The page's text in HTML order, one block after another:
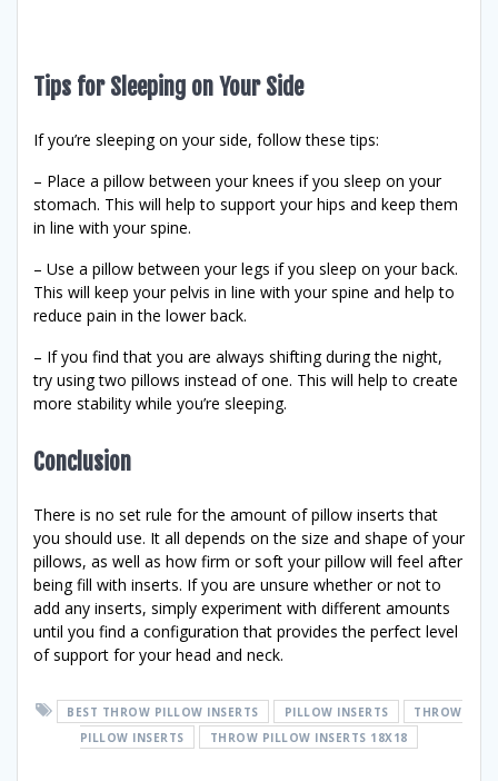
Tips for Sleeping on Your Side
If you’re sleeping on your side, follow these tips:
– Place a pillow between your knees if you sleep on your
stomach. This will help to support your hips and keep them
in line with your spine.
– Use a pillow between your legs if you sleep on your back.
This will keep your pelvis in line with your spine and help to
reduce pain in the lower back.
– If you find that you are always shifting during the night,
try using two pillows instead of one. This will help to create
more stability while you’re sleeping.
Conclusion
There is no set rule for the amount of pillow inserts that
you should use. It all depends on the size and shape of your
pillows, as well as how firm or soft your pillow will feel after
being fill with inserts. If you are unsure whether or not to
add any inserts, simply experiment with different amounts
until you find a configuration that provides the perfect level
of support for your head and neck.
BEST THROW PILLOW INSERTS PILLOW INSERTS
THROW
PILLOW INSERTS
THROW PILLOW INSERTS 18X18